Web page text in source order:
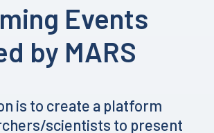
Events
by MARS
is to create a platform
scientists to present